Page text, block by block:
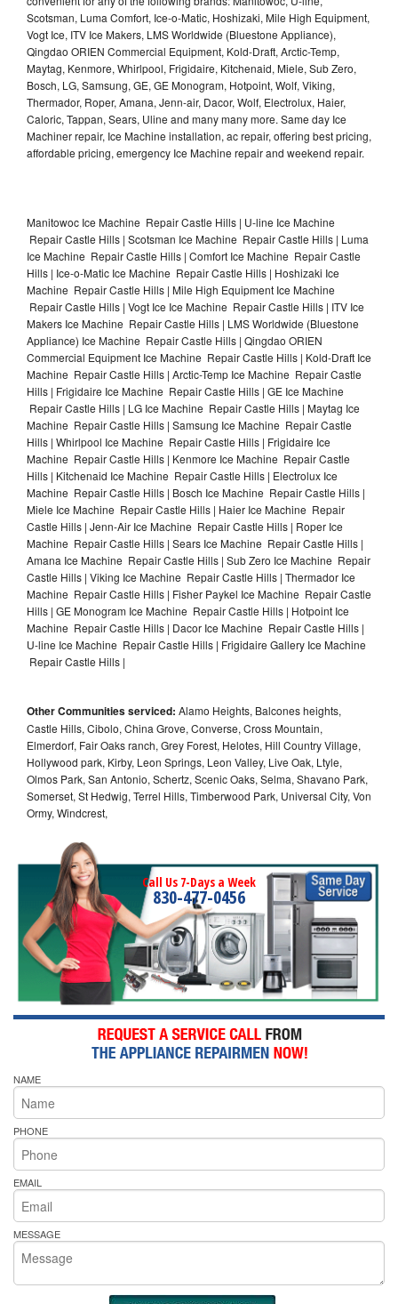
Scotsman, Luma Comfort, Ice-o-Matic, Hoshizaki, Mile High Equipment,
Vogt Ice, ITV Ice Makers, LMS Worldwide (Bluestone Appliance),
Qingdao ORIEN Commercial Equipment, Kold-Draft, Arctic-Temp,
Maytag, Kenmore, Whirlpool, Frigidaire, Kitchenaid, Miele, Sub Zero,
Bosch, LG, Samsung, GE, GE Monogram, Hotpoint, Wolf, Viking,
Thermador, Roper, Amana, Jenn-air, Dacor, Wolf, Electrolux, Haier,
Caloric, Tappan, Sears, Uline and many many more. Same day Ice
Machiner repair, Ice Machine installation, ac repair, offering best pricing,
affordable pricing, emergency Ice Machine repair and weekend repair.
Manitowoc Ice Machine Repair Castle Hills | U-line Ice Machine
Repair Castle Hills | Scotsman Ice Machine Repair Castle Hills | Luma
Ice Machine Repair Castle Hills | Comfort Ice Machine Repair Castle
Hills | Ice-o-Matic Ice Machine Repair Castle Hills | Hoshizaki Ice
Machine Repair Castle Hills | Mile High Equipment Ice Machine
Repair Castle Hills | Vogt Ice Ice Machine Repair Castle Hills | ITV Ice
Makers Ice Machine Repair Castle Hills | LMS Worldwide (Bluestone
Appliance) Ice Machine Repair Castle Hills | Qingdao ORIEN
Commercial Equipment Ice Machine Repair Castle Hills | Kold-Draft Ice
Machine Repair Castle Hills | Arctic-Temp Ice Machine Repair Castle
Hills | Frigidaire Ice Machine Repair Castle Hills | GE Ice Machine
Repair Castle Hills | LG Ice Machine Repair Castle Hills | Maytag Ice
Machine Repair Castle Hills | Samsung Ice Machine Repair Castle
Hills | Whirlpool Ice Machine Repair Castle Hills | Frigidaire Ice
Machine Repair Castle Hills | Kenmore Ice Machine Repair Castle
Hills | Kitchenaid Ice Machine Repair Castle Hills | Electrolux Ice
Machine Repair Castle Hills | Bosch Ice Machine Repair Castle Hills |
Miele Ice Machine Repair Castle Hills | Haier Ice Machine Repair
Castle Hills | Jenn-Air Ice Machine Repair Castle Hills | Roper Ice
Machine Repair Castle Hills | Sears Ice Machine Repair Castle Hills |
Amana Ice Machine Repair Castle Hills | Sub Zero Ice Machine Repair
Castle Hills | Viking Ice Machine Repair Castle Hills | Thermador Ice
Machine Repair Castle Hills | Fisher Paykel Ice Machine Repair Castle
Hills | GE Monogram Ice Machine Repair Castle Hills | Hotpoint Ice
Machine Repair Castle Hills | Dacor Ice Machine Repair Castle Hills |
U-line Ice Machine Repair Castle Hills | Frigidaire Gallery Ice Machine
Repair Castle Hills |
Other Communities serviced: Alamo Heights, Balcones heights,
Castle Hills, Cibolo, China Grove, Converse, Cross Mountain,
Elmerdorf, Fair Oaks ranch, Grey Forest, Helotes, Hill Country Village,
Hollywood park, Kirby, Leon Springs, Leon Valley, Live Oak, Ltyle,
Olmos Park, San Antonio, Schertz, Scenic Oaks, Selma, Shavano Park,
Somerset, St Hedwig, Terrel Hills, Timberwood Park, Universal City, Von
Ormy, Windcrest,
Call Us 7-Days a Week
830-477-0456
NAME
PHONE
EMAIL
MESSAGE